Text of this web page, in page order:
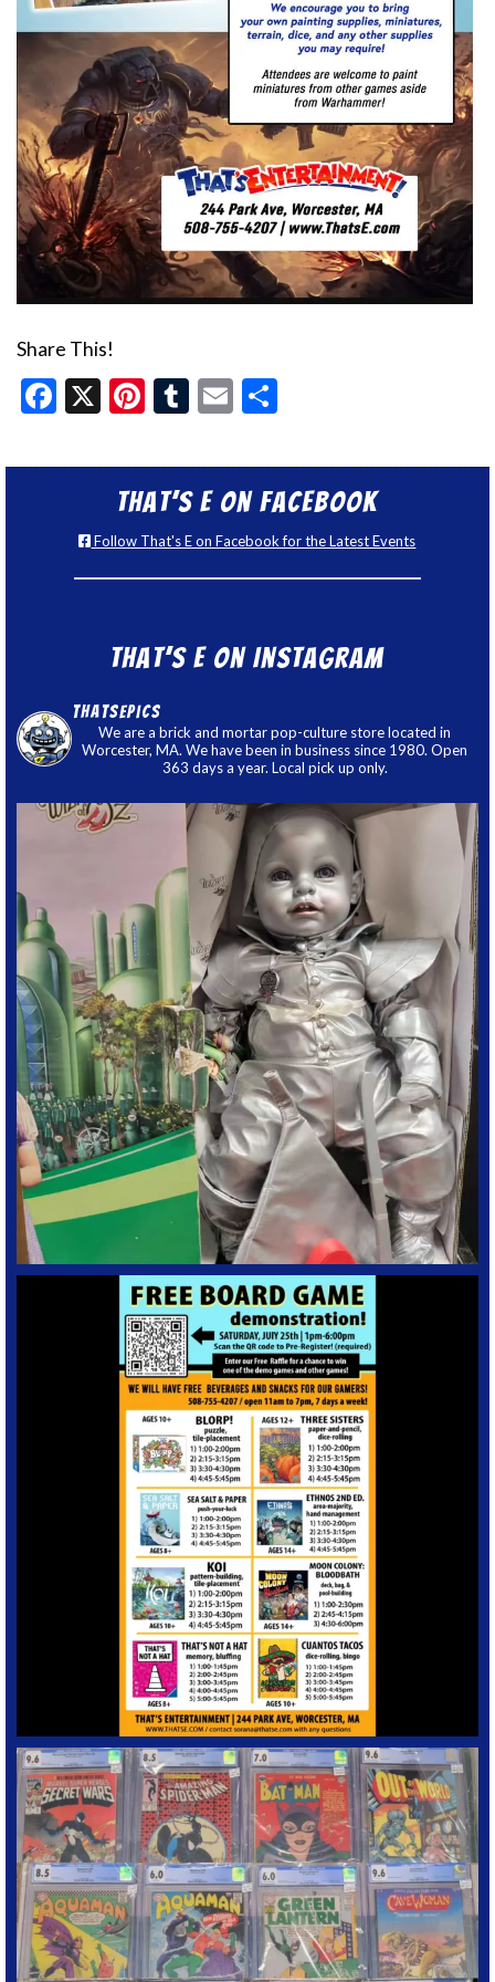
Share This!
Facebook
X Pinterest
Tumblr
Email
That’s E on Facebook
Follow That's E on Facebook for the Latest Events
That’s E on Instagram
thatsepics
We are a brick and mortar pop-culture store located in
Worcester, MA. We have been in business since 1980. Open
363 days a year. Local pick up only.